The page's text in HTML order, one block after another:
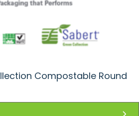
Compostable Round